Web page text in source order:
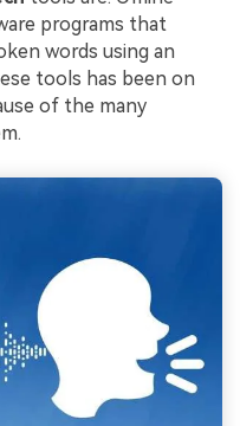
programs that
words using an
tools has been on
of the many